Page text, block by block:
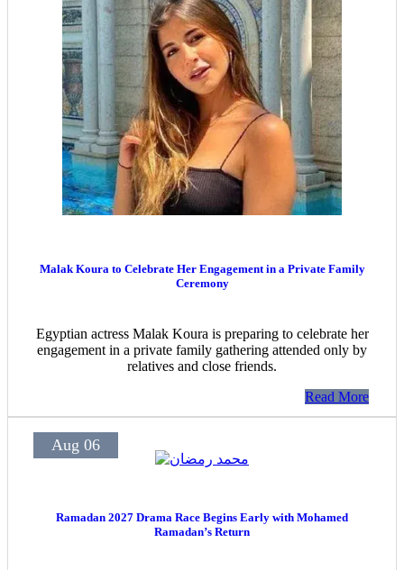
Malak Koura to Celebrate Her Engagement in a Private Family
Ceremony
Egyptian actress Malak Koura is preparing to celebrate her
engagement in a private family gathering attended only by
relatives and close friends.
Read More
Aug 06
Ramadan 2027 Drama Race Begins Early with Mohamed
Ramadan’s Return